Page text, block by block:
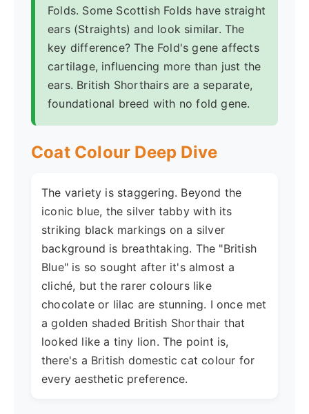
Folds. Some Scottish Folds have straight
ears (Straights) and look similar. The
key difference? The Fold's gene affects
cartilage, influencing more than just the
ears. British Shorthairs are a separate,
foundational breed with no fold gene.
Coat Colour Deep Dive
The variety is staggering. Beyond the
iconic blue, the silver tabby with its
striking black markings on a silver
background is breathtaking. The "British
Blue" is so sought after it's almost a
cliché, but the rarer colours like
chocolate or lilac are stunning. I once met
a golden shaded British Shorthair that
looked like a tiny lion. The point is,
there's a British domestic cat colour for
every aesthetic preference.